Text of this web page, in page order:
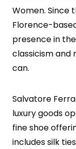
Women. Since
Florence-
presence in
classicism and
can.
Salvatore
luxury goods
fine shoe
includes silk